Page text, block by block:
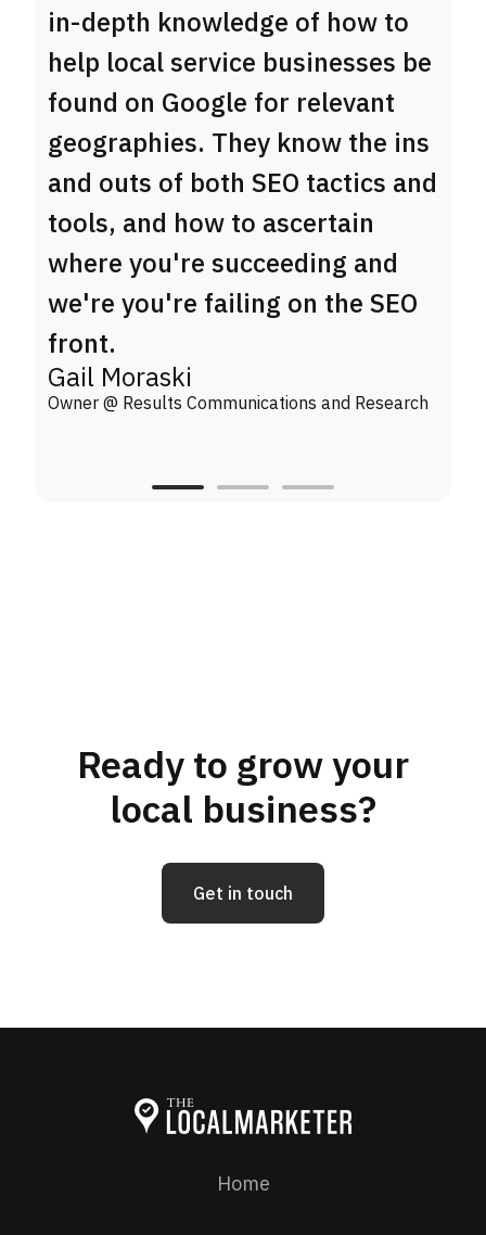
in-depth knowledge of how to
help local service businesses be
found on Google for relevant
geographies. They know the ins
and outs of both SEO tactics and
tools, and how to ascertain
where you're succeeding and
we're you're failing on the SEO
front.
Gail Moraski
Owner @ Results Communications and Research
Ready to grow your
local business?
Get in touch
Home